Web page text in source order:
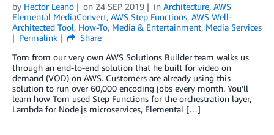
by Hector Leano on 24 SEP 2019 in Architecture, AWS
Elemental MediaConvert, AWS Step Functions, AWS Well-
Architected Tool, How-To, Media & Entertainment, Media Services
Permalink
Share
Tom from our very own AWS Solutions Builder team walks us
through an end-to-end solution that he built for video on
demand (VOD) on AWS. Customers are already using this
solution to run over 60,000 encoding jobs every month. You’ll
learn how Tom used Step Functions for the orchestration layer,
Lambda for Node.js microservices, Elemental […]